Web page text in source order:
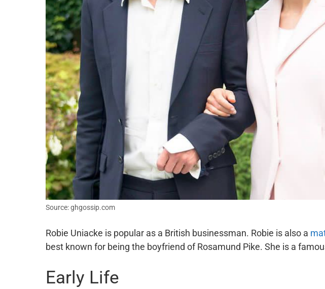
Source: ghgossip.com
Robie Uniacke is popular as a British businessman. Robie is also a
best known for being the boyfriend of Rosamund Pike. She is a
Early Life